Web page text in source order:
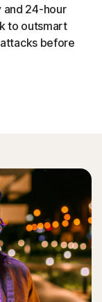
and 24-hour
to outsmart
before